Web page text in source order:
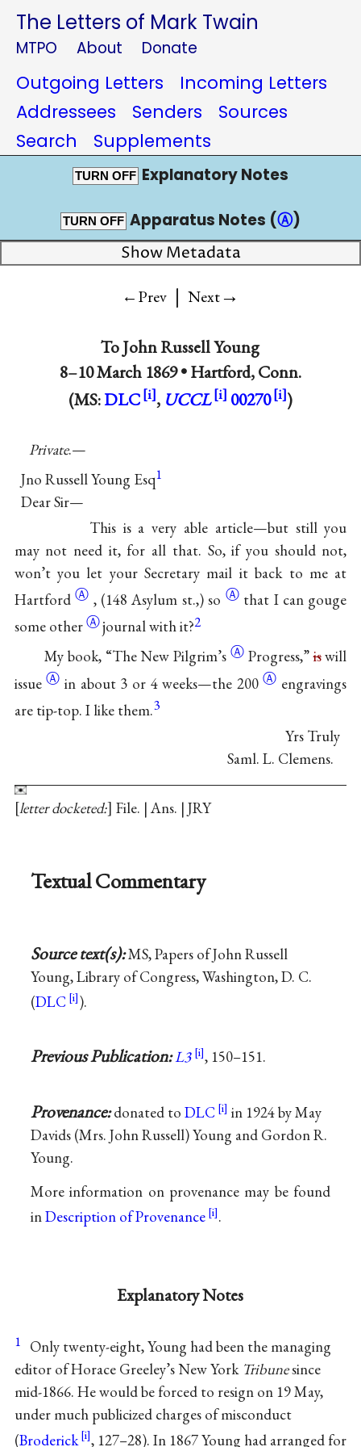
The Letters of Mark Twain
MTPO About Donate
Outgoing Letters
Incoming Letters
Addressees
Senders
Sources
Search
Supplements
TURN OFF Explanatory Notes
TURN OFF Apparatus Notes (Ⓐ)
Show Metadata
←Prev | Next→
ToJohn Russell Young
8–10 March 1869 •Hartford, Conn.
(MS:DLC , UCCL 00270 )
Private.—
Jno Russell Young Esq1
Dear Sir—
This is a very able article—but still you
may not need it, for all that. So, if you should not,
won’t you let your Secretary mail it back to me at
Hartford Ⓐ , (148 Asylum st.,)so Ⓐ that I can gouge
some otherⒶjournal with it?2
My book, “The NewPilgrim’sⒶ Progress,”iswill
issueⒶ in about 3 or 4 weeks—the 200Ⓐ engravings
are tip-top. I like them.3
Yrs Truly
Saml. L. Clemens.
letter docketed: File. | Ans. | JRY
Textual Commentary
Source text(s):MS, Papers of John Russell
Young, Library of Congress, Washington, D. C.
(DLC ).
Previous Publication:L3 , 150–151.
Provenance:donated toDLC
in 1924 by May
Davids (Mrs. John Russell) Young and Gordon R.
Young.
More information on provenance may be found
inDescription of Provenance .
Explanatory Notes
1 Only twenty-eight, Young had been the managing
editor of Horace Greeley’s New York Tribunesince
mid-1866. He would be forced to resign on 19 May,
under much publicized charges of misconduct
(Broderick , 127–28). In 1867 Young had arranged for